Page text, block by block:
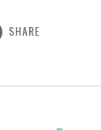
SHARE